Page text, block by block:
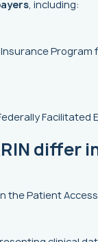
, including:
Insurance
Facilitated
differ
the Patient Access